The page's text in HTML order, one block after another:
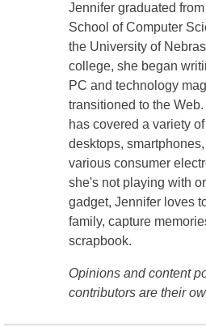
Jennifer graduated
School of Computer
the University of
college, she began
PC and technology
transitioned to the
has covered a variety
desktops,
various consumer
she's not playing with
gadget, Jennifer loves
family, capture
scrapbook.
Opinions and content
contributors are their